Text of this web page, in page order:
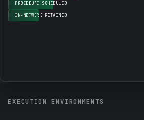
PROCEDURE SCHEDULED
IN-NETWORK RETAINED
EXECUTION ENVIRONMENTS